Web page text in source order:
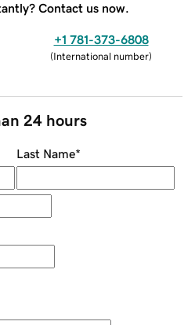
Contact us now.
+1 781-373-6808
(International number)
24 hours
Last Name*